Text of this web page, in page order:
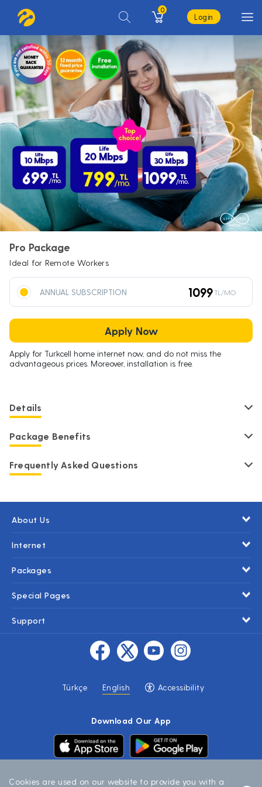
0
Login
Pro Package
Ideal for Remote Workers
ANNUAL SUBSCRIPTION 1099 TL/MO
Apply Now
Apply for Turkcell home internet now, and do not miss the
advantageous prices. Moreover, installation is free.
Details
Package Benefits
Frequently Asked Questions
About Us
Internet
Packages
Special Pages
Support
Türkçe English Accessibility
Download Our App
Cookies are used on our website to provide you with a